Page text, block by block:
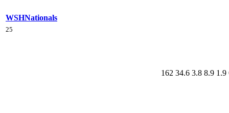
WSHNationals
25
162 34.6 3.8 8.9 1.9